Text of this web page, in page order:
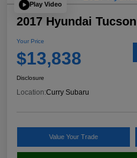
Play Video
2017 Hyundai
Your Price
$13,838
Disclosure
Location:Curry Subaru
Value Your Trade